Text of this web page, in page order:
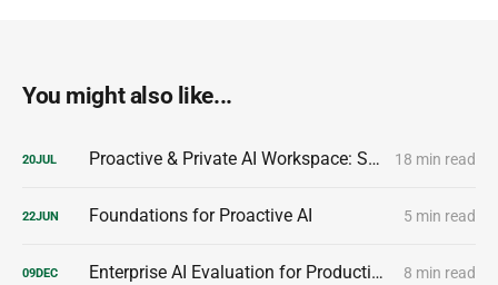
You might also like...
20JUL Proactive & Private AI Workspace: Secure, Privacy-First AI for Enterprise Teams 18 min read
22JUN Foundations for Proactive AI 5 min read
09DEC Enterprise AI Evaluation for Production-Ready Performance 8 min read